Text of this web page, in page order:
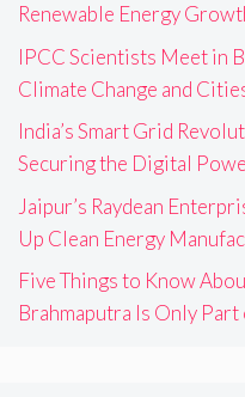
Renewable Energy
IPCC Scientists Meet in
Climate Change and
India’s Smart Grid
Securing the Digital
Jaipur’s Raydean
Up Clean Energy
Five Things to Know
Brahmaputra Is Only